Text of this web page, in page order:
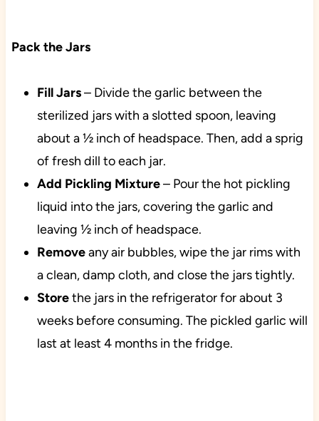
Pack the Jars
FillJars– Divide the garlic between the
sterilized jars with a slotted spoon, leaving
about a ½ inch of headspace. Then, add a sprig
of fresh dill to each jar.
Add Pickling Mixture– Pour the hot pickling
liquid into the jars, covering the garlic and
leaving ½ inch of headspace.
Removeany air bubbles, wipe the jar rims with
a clean, damp cloth, and close the jars tightly.
Storethe jars in the refrigerator for about 3
weeks before consuming. The pickled garlic will
last at least 4 months in the fridge.